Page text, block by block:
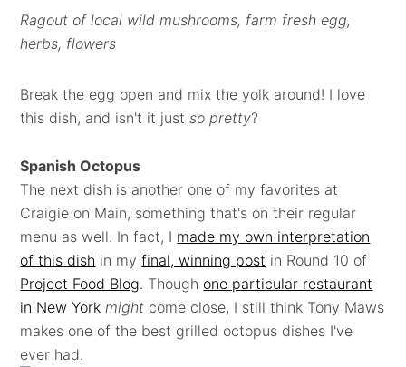
Ragout of local wild mushrooms, farm fresh egg,
herbs, flowers
Break the egg open and mix the yolk around! I love
this dish, and isn't it justso pretty?
Spanish Octopus
The next dish is another one of my favorites at
Craigie on Main, something that's on their regular
menu as well. In fact, I made my own interpretation
of this dish in myfinal, winning post in Round 10 of
Project Food Blog. Though one particular restaurant
in New York might come close, I still think Tony Maws
makes one of the best grilled octopus dishes I've
ever had.